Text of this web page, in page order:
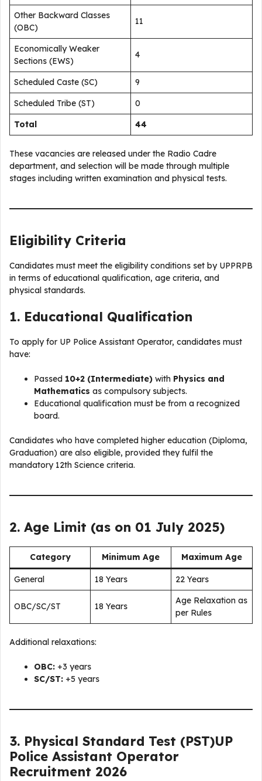
Other Backward Classes
(OBC)
11
Economically Weaker
Sections (EWS)
4
Scheduled Caste (SC)
9
Scheduled Tribe (ST)
0
Total
44
These vacancies are released under the Radio Cadre
department, and selection will be made through multiple
stages including written examination and physical tests.
Eligibility Criteria
Candidates must meet the eligibility conditions set by UPPRPB
in terms of educational qualification, age criteria, and
physical standards.
1. Educational Qualification
To apply for UP Police Assistant Operator, candidates must
have:
Passed 10+2 (Intermediate) with Physics and
Mathematics as compulsory subjects.
Educational qualification must be from a recognized
board.
Candidates who have completed higher education (Diploma,
Graduation) are also eligible, provided they fulfil the
mandatory 12th Science criteria.
2. Age Limit (as on 01 July 2025)
Category Minimum Age Maximum Age
General 18 Years 22 Years
OBC/SC/ST 18 Years
Age Relaxation as
per Rules
Additional relaxations:
OBC: +3 years
SC/ST: +5 years
3. Physical Standard Test (PST)UP
Police Assistant Operator
Recruitment 2026